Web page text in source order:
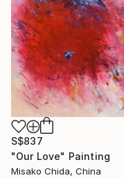
S$837
"Our Love" Painting
Misako Chida, China